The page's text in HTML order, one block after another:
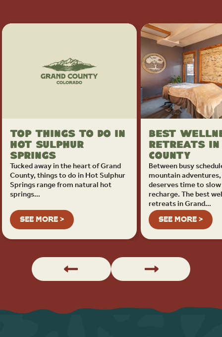
Top Things To Do in
Hot Sulphur
Springs
Tucked away in the heart of Grand
County, things to do in Hot Sulphur
Springs range from natural hot
springs…
SEE MORE >
Best
Retreats in
County
Between busy
mountain
deserves time to
recharge. The best
retreats in Grand…
SEE MORE >